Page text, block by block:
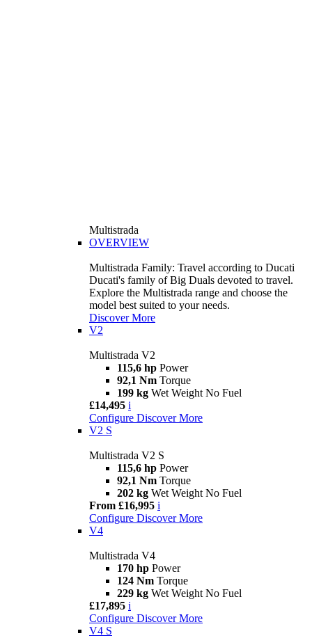
Multistrada
OVERVIEW
Multistrada Family: Travel according to Ducati
Ducati's family of Big Duals devoted to travel.
Explore the Multistrada range and choose the
model best suited to your needs.
Discover More
V2
Multistrada V2
115,6 hp Power
92,1 Nm Torque
199 kg Wet Weight No Fuel
£14,495 i
Configure Discover More
V2 S
Multistrada V2 S
115,6 hp Power
92,1 Nm Torque
202 kg Wet Weight No Fuel
From £16,995 i
Configure Discover More
V4
Multistrada V4
170 hp Power
124 Nm Torque
229 kg Wet Weight No Fuel
£17,895 i
Configure Discover More
V4 S